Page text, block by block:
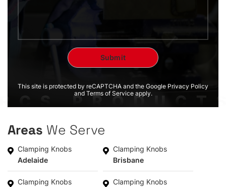
This site is protected by reCAPTCHA and the Google Privacy Policy
and Terms of Service apply.
Areas We Serve
Clamping Knobs
Adelaide
Clamping Knobs
Brisbane
Clamping Knobs
Clamping Knobs